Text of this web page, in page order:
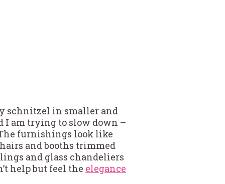
schnitzel in smaller and
I am trying to slow down –
furnishings look like
and booths trimmed
and glass chandeliers
help but feel the elegance